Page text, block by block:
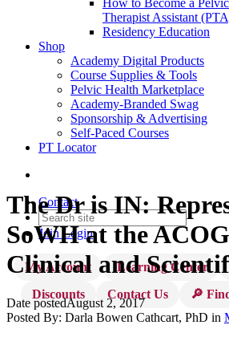
How to Become a
Therapist Assistant
Residency Education
Shop
Academy Digital Products
Course Supplies & Tools
Pelvic Health Marketplace
Academy-Branded Swag
Sponsorship & Advertising
Self-Paced Courses
PT Locator
Contact
Join Login
My Account Learning Center
Discounts
Contact Us 🔎
The Dr is IN:
SoWH at the
Clinical and
Date postedAugust 2, 2017
Posted By: Darla Bowen Cathcart, PhD in